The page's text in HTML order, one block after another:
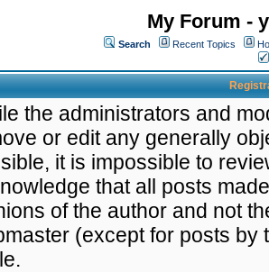
My Forum -
Search Recent Topics
the administrators and
or edit any generally
it is impossible to
that all posts
of the author and not
(except for posts by